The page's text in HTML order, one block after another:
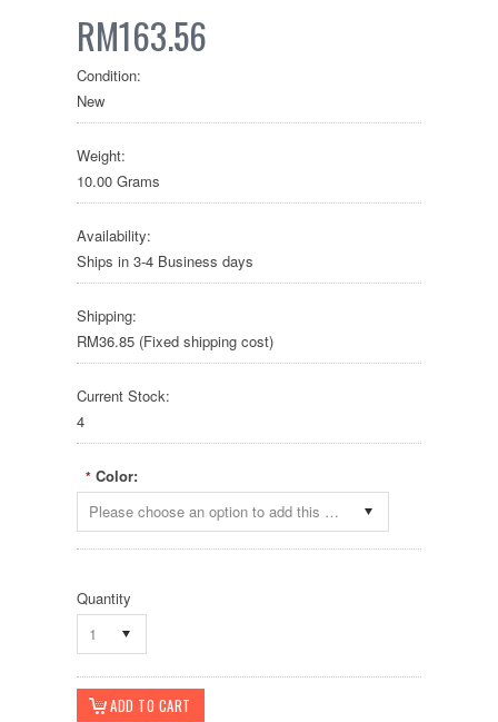
RM163.56
Condition:
New
Weight:
10.00 Grams
Availability:
Ships in 3-4 Business days
Shipping:
RM36.85 (Fixed shipping cost)
Current Stock:
4
* Color:
Please choose an option to add this product to your cart.
Quantity
1